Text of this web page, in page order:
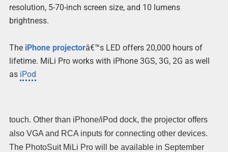
resolution, 5-70-inch screen size, and 10 lumens
brightness.
The iPhone projectorâ€™s LED offers 20,000 hours of
lifetime. MiLi Pro works with iPhone 3GS, 3G, 2G as well
as iPod
touch. Other than iPhone/iPod dock, the projector offers
also VGA and RCA inputs for connecting other devices.
The PhotoSuit MiLi Pro will be available in September